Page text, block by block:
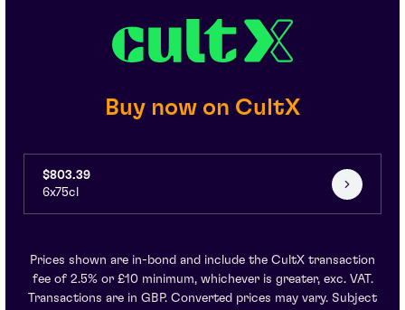
Buy now on CultX
$803.39
6x75cl
Prices shown are in-bond and include the CultX transaction
fee of 2.5% or £10 minimum, whichever is greater, exc. VAT.
Transactions are in GBP. Converted prices may vary. Subject